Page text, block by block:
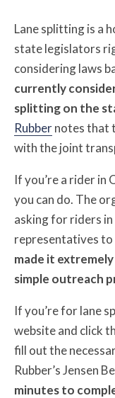
Lane splitting is a
state legislators
considering laws
currently
splitting on the
Rubbernotes that
with the joint
If you’re a rider in
you can do. The
asking for riders
representatives to
made it
simple outreach
If you’re for lane
website and click
fill out the
Rubber’s Jensen
minutes to